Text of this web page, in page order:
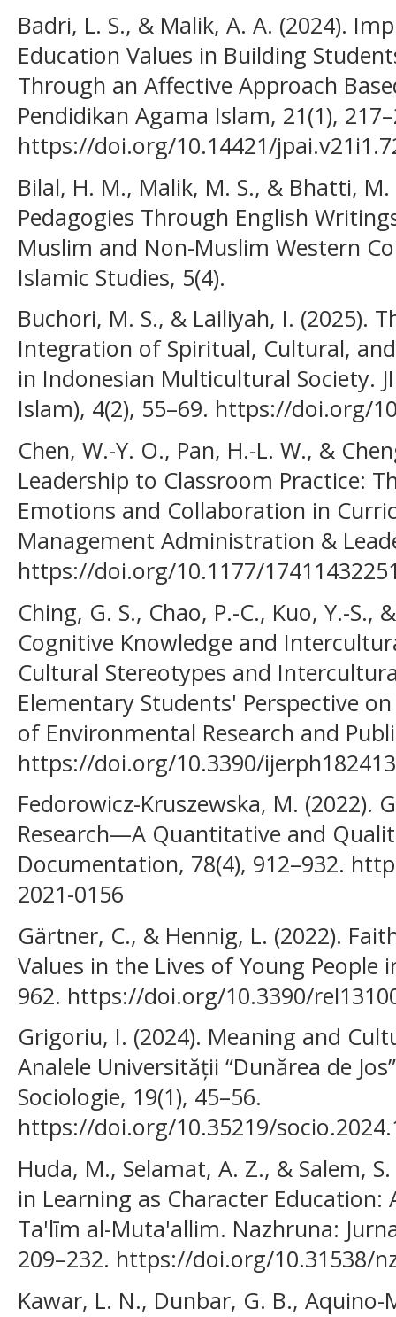
Badri, L. S., & Malik, A. A. (2024).
Education Values in Building
Through an Affective Approach
Pendidikan Agama Islam, 21(1),
https://doi.org/10.14421/
Bilal, H. M., Malik, M. S., & Bhatti,
Pedagogies Through English
Muslim and Non-Muslim Western
Islamic Studies, 5(4).
Buchori, M. S., & Lailiyah, I. (2025).
Integration of Spiritual, Cultural,
in Indonesian Multicultural Society.
Islam), 4(2), 55–69. https://doi.org/
Chen, W.-Y. O., Pan, H.-L. W., &
Leadership to Classroom Practice:
Emotions and Collaboration in
Management Administration &
https://doi.org/10.1177/
Ching, G. S., Chao, P.-C., Kuo, Y.-S.,
Cognitive Knowledge and
Cultural Stereotypes and
Elementary Students' Perspective
of Environmental Research and
https://doi.org/10.3390/
Fedorowicz-Kruszewska, M. (2022).
Research—A Quantitative and
Documentation, 78(4), 912–932.
2021-0156
Gärtner, C., & Hennig, L. (2022).
Values in the Lives of Young People
962. https://doi.org/10.3390/
Grigoriu, I. (2024). Meaning and
Analele Universității “Dunărea de
Sociologie, 19(1), 45–56.
https://doi.org/10.35219/
Huda, M., Selamat, A. Z., & Salem,
in Learning as Character Education:
Ta'līm al-Muta'allim. Nazhruna:
209–232. https://doi.org/10.31538/
Kawar, L. N., Dunbar, G. B., Aquino-